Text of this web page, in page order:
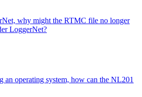
why might the RTMC file no longer
LoggerNet?
an operating system, how can the NL201